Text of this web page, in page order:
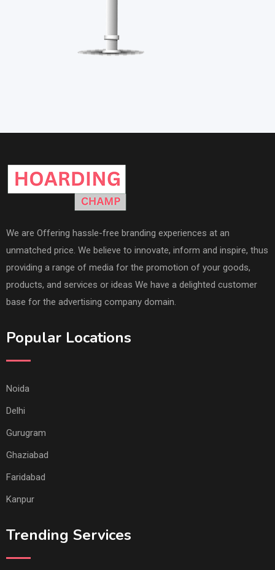
We are Offering hassle-free branding experiences at an
unmatched price. We believe to innovate, inform and inspire, thus
providing a range of media for the promotion of your goods,
products, and services or ideas We have a delighted customer
base for the advertising company domain.
Popular Locations
Noida
Delhi
Gurugram
Ghaziabad
Faridabad
Kanpur
Trending Services